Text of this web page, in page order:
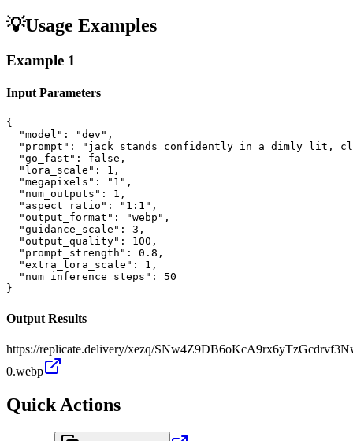
💡Usage Examples
Example 1
Input Parameters
{
  "model": "dev",
"prompt": "jack stands confidently in a dimly lit,
  "go_fast": false,
  "lora_scale": 1,
  "megapixels": "1",
  "num_outputs": 1,
  "aspect_ratio": "1:1",
  "output_format": "webp",
  "guidance_scale": 3,
  "output_quality": 100,
  "prompt_strength": 0.8,
  "extra_lora_scale": 1,
  "num_inference_steps": 50
}
Output Results
https://replicate.delivery/xezq/
0.webp
Quick Actions